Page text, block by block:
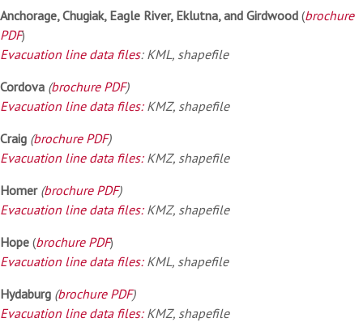
Anchorage, Chugiak, Eagle River, Eklutna, and Girdwood (brochure
PDF)
Evacuation line data files: KML, shapefile
Cordova (brochure PDF)
Evacuation line data files:KMZ, shapefile
Craig (brochure PDF)
Evacuation line data files:KMZ, shapefile
Homer (brochure PDF)
Evacuation line data files:KMZ, shapefile
Hope (brochure PDF)
Evacuation line data files: KML, shapefile
Hydaburg (brochure PDF)
Evacuation line data files:KMZ, shapefile